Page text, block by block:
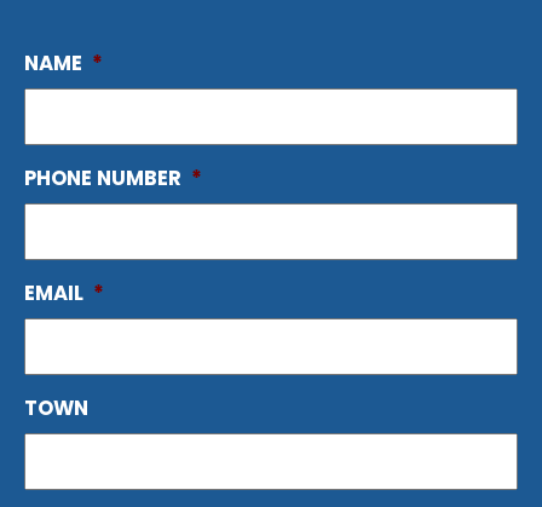
NAME *
PHONE NUMBER *
EMAIL *
TOWN